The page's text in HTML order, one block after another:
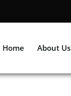
Home About Us